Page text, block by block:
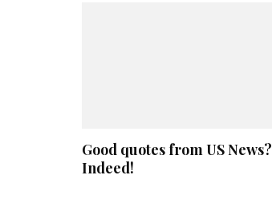
Good quotes from US News?
Indeed!